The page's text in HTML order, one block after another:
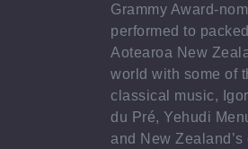
Grammy Award-
performed to
Aotearoa New
world with some of
classical music,
du Pré, Yehudi
and New